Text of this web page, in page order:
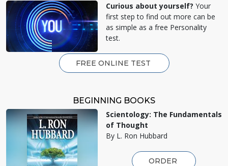
Curious about yourself? Your
first step to find out more can be
as simple as a free Personality
test.
FREE ONLINE TEST
BEGINNING BOOKS
Scientology: The Fundamentals
of Thought
By L. Ron Hubbard
ORDER